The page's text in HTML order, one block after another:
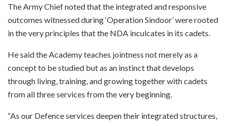
The Army Chief noted that the integrated and responsive
outcomes witnessed during ‘Operation Sindoor’ were rooted
in the very principles that the NDA inculcates in its cadets.
He said the Academy teaches jointness not merely as a
concept to be studied but as an instinct that develops
through living, training, and growing together with cadets
from all three services from the very beginning.
“As our Defence services deepen their integrated structures,